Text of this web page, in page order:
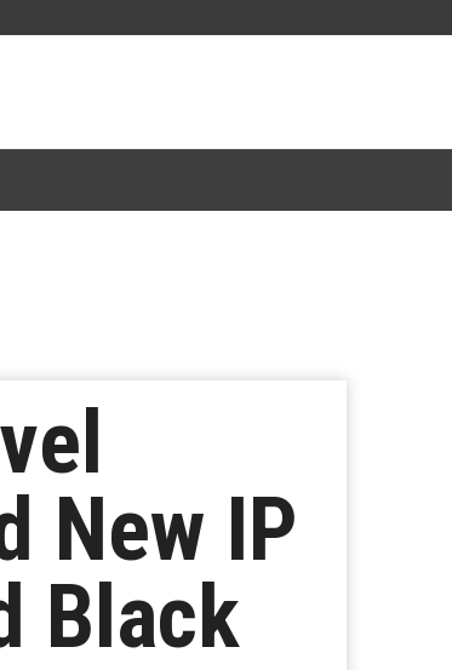
New IP
Black